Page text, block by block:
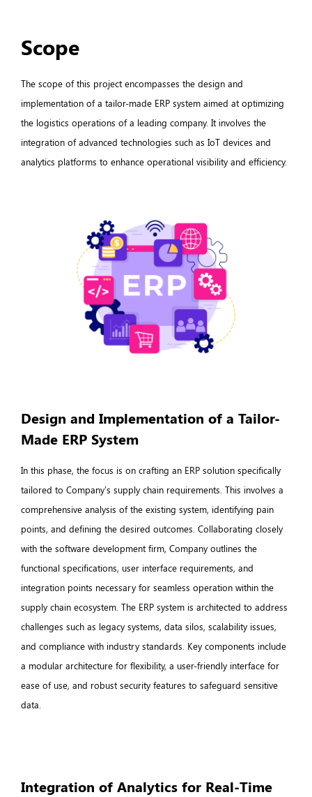
Scope
The scope of this project encompasses the design and
implementation of a tailor-made ERP system aimed at optimizing
the logistics operations of a leading company. It involves the
integration of advanced technologies such as IoT devices and
analytics platforms to enhance operational visibility and efficiency.
Design and Implementation of a Tailor-
Made ERP System
In this phase, the focus is on crafting an ERP solution specifically
tailored to Company’s supply chain requirements. This involves a
comprehensive analysis of the existing system, identifying pain
points, and defining the desired outcomes. Collaborating closely
with the software development firm, Company outlines the
functional specifications, user interface requirements, and
integration points necessary for seamless operation within the
supply chain ecosystem. The ERP system is architected to address
challenges such as legacy systems, data silos, scalability issues,
and compliance with industry standards. Key components include
a modular architecture for flexibility, a user-friendly interface for
ease of use, and robust security features to safeguard sensitive
data.
Integration of Analytics for Real-Time